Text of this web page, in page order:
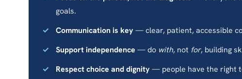
goals.
Communication is key— clear, patient, accessible
Support independence — do with, not for, building
Respect choice and dignity— people have the right